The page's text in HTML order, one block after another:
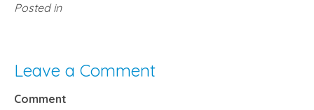
Posted in
Leave a Comment
Comment